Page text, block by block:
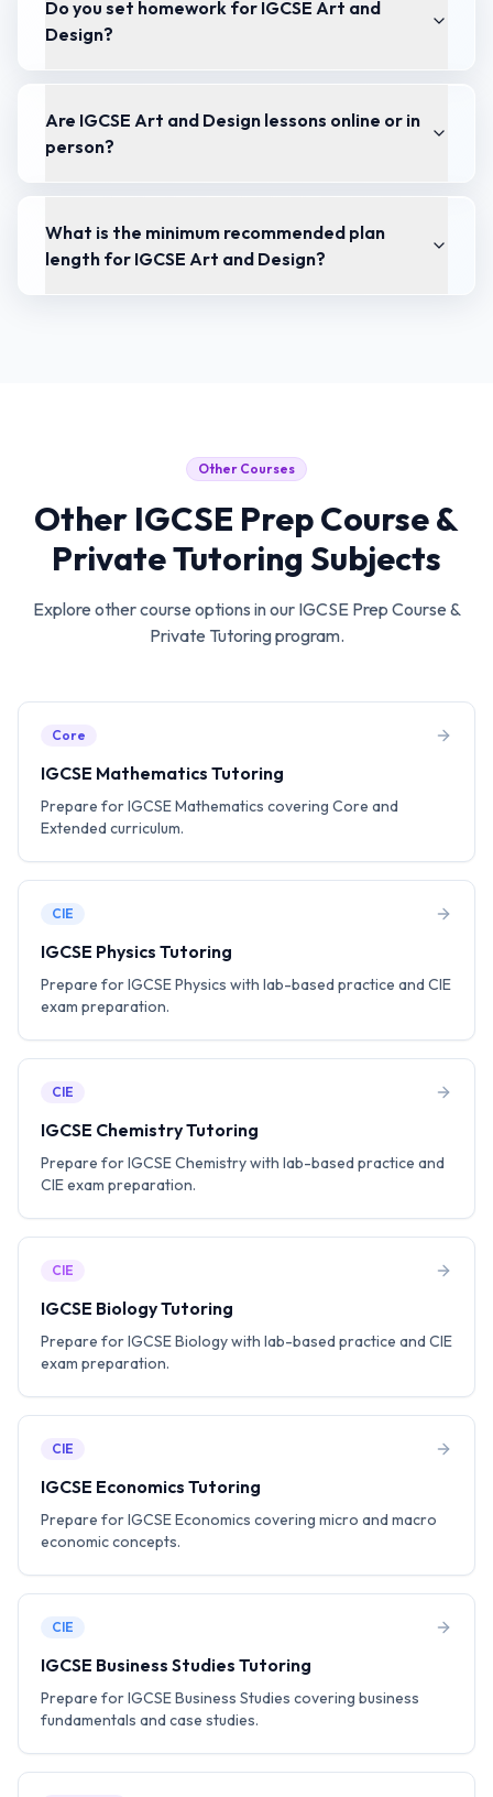
Do you set homework for IGCSE Art and
Design?
Are IGCSE Art and Design lessons online or in
person?
What is the minimum recommended plan
length for IGCSE Art and Design?
Other Courses
Other IGCSE Prep Course &
Private Tutoring Subjects
Explore other course options in our IGCSE Prep Course &
Private Tutoringprogram.
Core
IGCSE Mathematics Tutoring
Prepare for IGCSE Mathematics covering Core and
Extended curriculum.
CIE
IGCSE Physics Tutoring
Prepare for IGCSE Physics with lab-based practice and CIE
exam preparation.
CIE
IGCSE Chemistry Tutoring
Prepare for IGCSE Chemistry with lab-based practice and
CIE exam preparation.
CIE
IGCSE Biology Tutoring
Prepare for IGCSE Biology with lab-based practice and CIE
exam preparation.
CIE
IGCSE Economics Tutoring
Prepare for IGCSE Economics covering micro and macro
economic concepts.
CIE
IGCSE Business Studies Tutoring
Prepare for IGCSE Business Studies covering business
fundamentals and case studies.